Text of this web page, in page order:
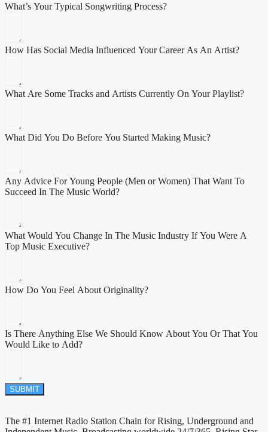
What’s Your Typical Songwriting Process?
How Has Social Media Influenced Your Career As An Artist?
What Are Some Tracks and Artists Currently On Your Playlist?
What Did You Do Before You Started Making Music?
Any Advice For Young People (Men or Women) That Want To
Succeed In The Music World?
What Would You Change In The Music Industry If You Were A
Top Music Executive?
How Do You Feel About Originality?
Is There Anything Else We Should Know About You Or That You
Would Like to Add?
SUBMIT
The #1 Internet Radio Station Chain for Rising, Underground and